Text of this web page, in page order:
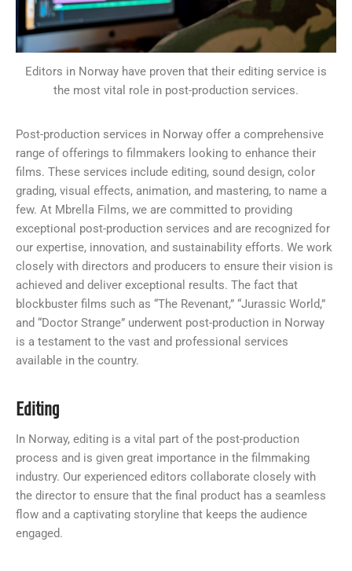
Editors in Norway have proven that their editing service is
the most vital role in post-production services.
Post-production services in Norway offer a comprehensive
range of offerings to filmmakers looking to enhance their
films. These services include editing, sound design, color
grading, visual effects, animation, and mastering, to name a
few. At Mbrella Films, we are committed to providing
exceptional post-production services and are recognized for
our expertise, innovation, and sustainability efforts. We work
closely with directors and producers to ensure their vision is
achieved and deliver exceptional results. The fact that
blockbuster films such as “The Revenant,” “Jurassic World,”
and “Doctor Strange” underwent post-production in Norway
is a testament to the vast and professional services
available in the country.
Editing
In Norway, editing is a vital part of the post-production
process and is given great importance in the filmmaking
industry. Our experienced editors collaborate closely with
the director to ensure that the final product has a seamless
flow and a captivating storyline that keeps the audience
engaged.